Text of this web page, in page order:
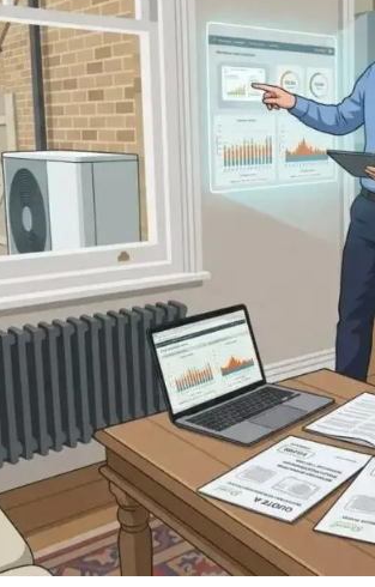
Housing
General
Safety
Sustainability
Business